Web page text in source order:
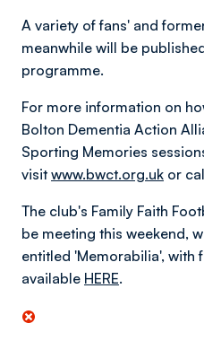
A variety of fans' and
meanwhile will be
programme.
For more information on
Bolton Dementia Action
Sporting Memories
visit www.bwct.org.uk or
The club's Family Faith
be meeting this weekend,
entitled 'Memorabilia', with
available HERE.